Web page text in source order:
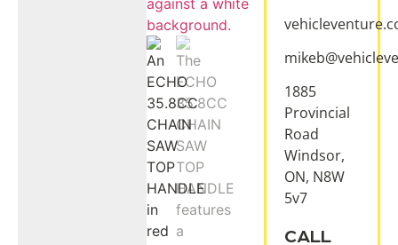
1885
Provincial
Road
Windsor,
ON, N8W
5v7
CALL